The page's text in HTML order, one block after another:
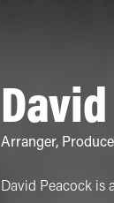
Arranger,
David Peacock is